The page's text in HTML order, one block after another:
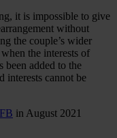
it is impossible to give
without
the couple’s wider
the interests of
been added to the
interests cannot be
in August 2021